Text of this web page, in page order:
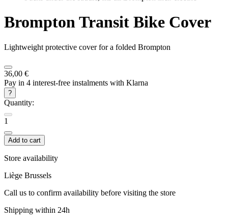
BromptonTransit Bike Cover
Lightweight protective cover for a folded Brompton
36,00 €
Pay in 4 interest-free instalments with Klarna
?
Quantity:
1
Add to cart
Store availability
Liège Brussels
Call us to confirm availability before visiting the store
Shipping within 24h